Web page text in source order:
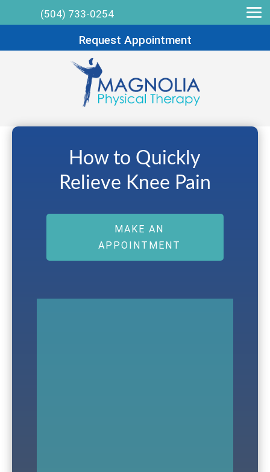
(504) 733-0254
Request Appointment
How to Quickly
Relieve Knee Pain
MAKE AN
APPOINTMENT